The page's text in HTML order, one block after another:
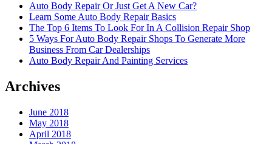
Auto Body Repair Or Just Get A New Car?
Learn Some Auto Body Repair Basics
The Top 6 Items To Look For In A Collision Repair Shop
5 Ways For Auto Body Repair Shops To Generate More
Business From Car Dealerships
Auto Body Repair And Painting Services
Archives
June 2018
May 2018
April 2018